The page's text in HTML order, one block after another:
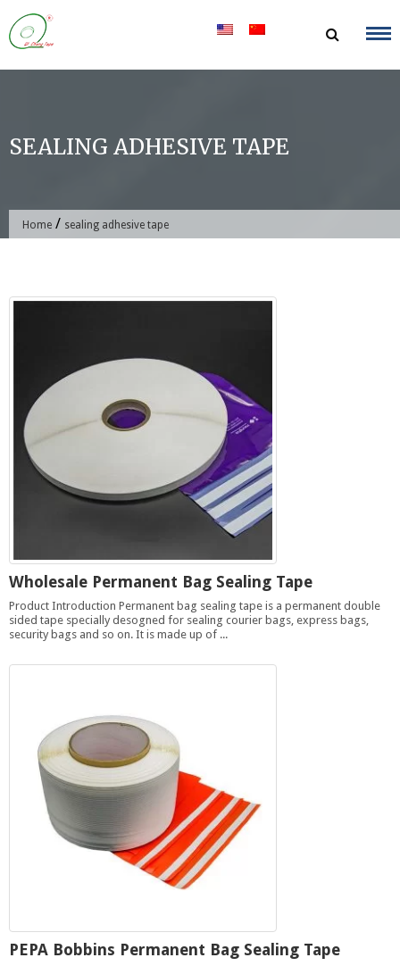
Skip
to
content
SEALING ADHESIVE TAPE
Home / sealing adhesive tape
Wholesale Permanent Bag Sealing Tape
Product Introduction Permanent bag sealing tape is a permanent double
sided tape specially desogned for sealing courier bags, express bags,
security bags and so on. It is made up of ...
PEPA Bobbins Permanent Bag Sealing Tape